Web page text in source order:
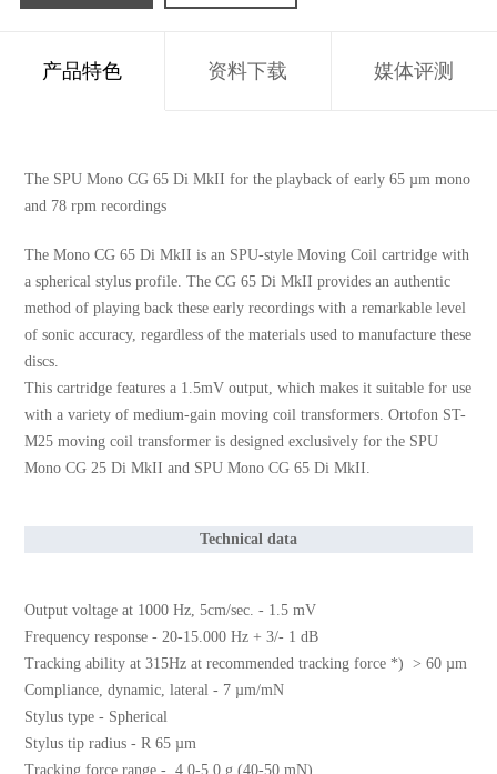
产品特色 资料下载 媒体评测
The SPU Mono CG 65 Di MkII for the playback of early 65 µm mono
and 78 rpm recordings
The Mono CG 65 Di MkII is an SPU-style Moving Coil cartridge with
a spherical stylus profile. The CG 65 Di MkII provides an authentic
method of playing back these early recordings with a remarkable level
of sonic accuracy, regardless of the materials used to manufacture these
discs.
This cartridge features a 1.5mV output, which makes it suitable for use
with a variety of medium-gain moving coil transformers. Ortofon ST-
M25 moving coil transformer is designed exclusively for the SPU
Mono CG 25 Di MkII and SPU Mono CG 65 Di MkII.
Technical data
Output voltage at 1000 Hz, 5cm/sec. - 1.5 mV
Frequency response - 20-15.000 Hz + 3/- 1 dB
Tracking ability at 315Hz at recommended tracking force *) > 60 µm
Compliance, dynamic, lateral - 7 µm/mN
Stylus type - Spherical
Stylus tip radius - R 65 µm
Tracking force range - 4.0-5.0 g (40-50 mN)